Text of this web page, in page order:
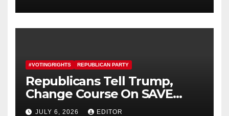
#VOTINGRIGHTS REPUBLICAN PARTY
Republicans Tell Trump,
Change Course On SAVE
America Act
JULY 6, 2026 EDITOR